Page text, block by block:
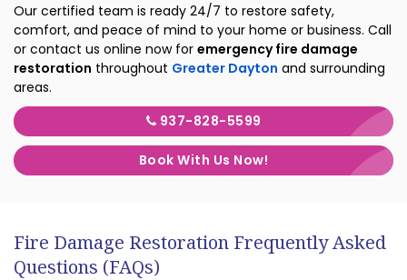
Our certified team is ready 24/7 to restore safety,
comfort, and peace of mind to your home or business. Call
or contact us online now for emergency fire damage
restoration throughout Greater Dayton and surrounding
areas.
937-828-5599
Book With Us Now!
Fire Damage Restoration Frequently Asked
Questions (FAQs)